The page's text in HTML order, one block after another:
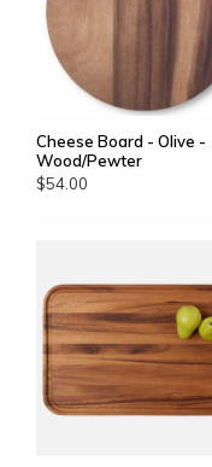
Cheese Board - Olive -
Wood/Pewter
$54.00